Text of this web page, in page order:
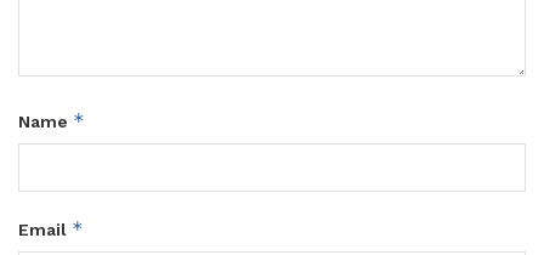
Name *
Email *